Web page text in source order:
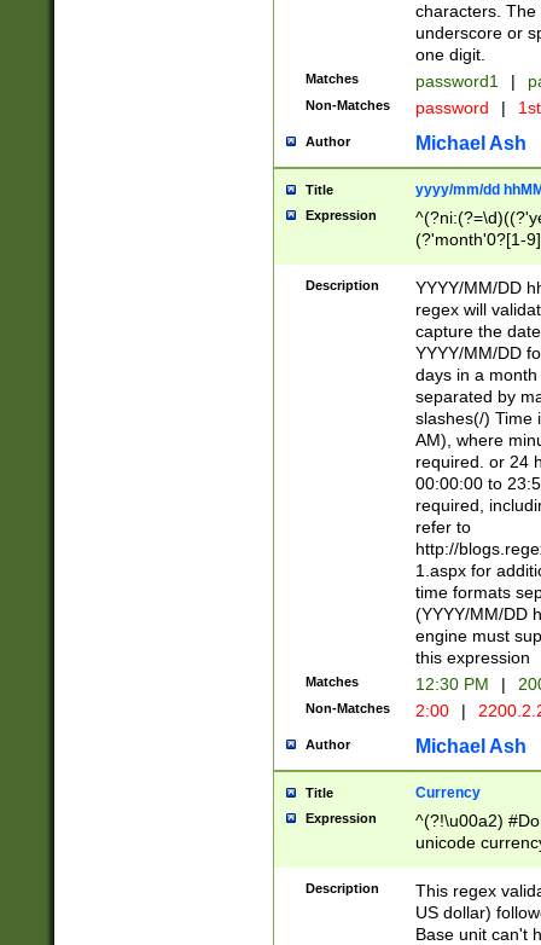
characters. The
underscore or
one digit.
Matches password1 |
Non-Matches password |
Author Michael Ash
Title yyyy/mm/dd
Expression
(?'month'0?[1-
Description
YYYY/MM/DD
regex will
capture the
YYYY/MM/DD
days in a
separated by
slashes(/) Time
AM), where
required. or 24
00:00:00 to
required,
refer to
http://
1.aspx for
time formats
(YYYY/MM/DD
engine must
this expression
Matches 12:30 PM |
Non-Matches 2:00 |
Author Michael Ash
Title Currency
Expression
^(?!\u00a2)
unicode
zero if 1 or
is a comma it
than 3 digit
cents
Description
This regex
US dollar)
Base unit can't